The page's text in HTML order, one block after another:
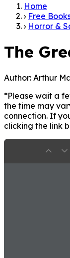
Home
› Free
› Horror &
The
Author: Arthur
*Please wait a
the time may
connection. If
clicking the link